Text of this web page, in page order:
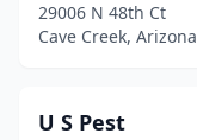
29006 N 48th Ct
Cave Creek, Arizona
U S Pest